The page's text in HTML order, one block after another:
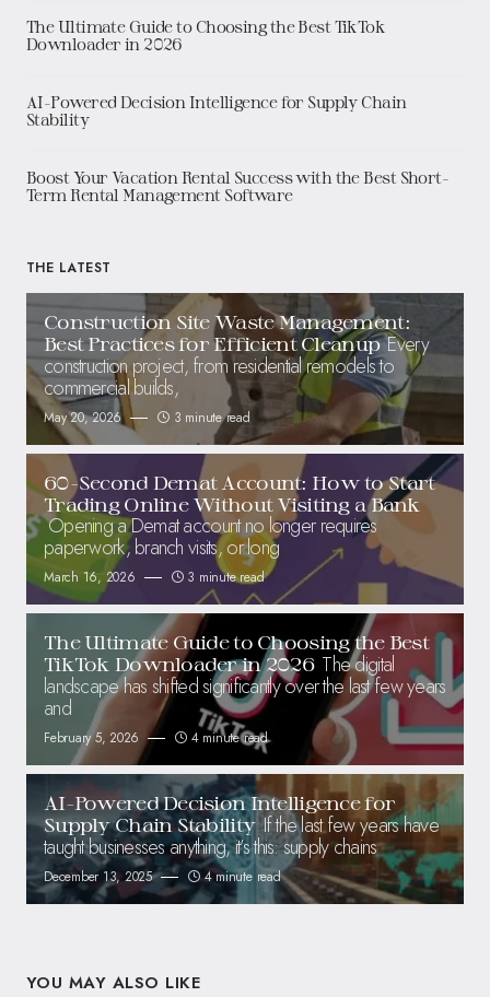
The Ultimate Guide to Choosing the Best TikTok
Downloader in 2026
AI-Powered Decision Intelligence for Supply Chain
Stability
Boost Your Vacation Rental Success with the Best Short-
Term Rental Management Software
THE LATEST
Construction Site Waste Management:
Best Practices for Efficient Cleanup Every
construction project, from residential remodels to
commercial builds,
May 20, 2026 3 minute read
60-Second Demat Account: How to Start
Trading Online Without Visiting a Bank
Opening a Demat account no longer requires
paperwork, branch visits, or long
March 16, 2026 3 minute read
The Ultimate Guide to Choosing the Best
TikTok Downloader in 2026 The digital
landscape has shifted significantly over the last few years
and
February 5, 2026 4 minute read
AI-Powered Decision Intelligence for
Supply Chain Stability If the last few years have
taught businesses anything, it’s this: supply chains
December 13, 2025 4 minute read
YOU MAY ALSO LIKE